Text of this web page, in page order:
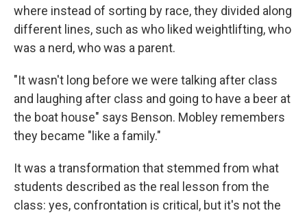
where instead of sorting by race, they divided along
different lines, such as who liked weightlifting, who
was a nerd, who was a parent.
"It wasn't long before we were talking after class
and laughing after class and going to have a beer at
the boat house" says Benson. Mobley remembers
they became "like a family."
It was a transformation that stemmed from what
students described as the real lesson from the
class: yes, confrontation is critical, but it's not the